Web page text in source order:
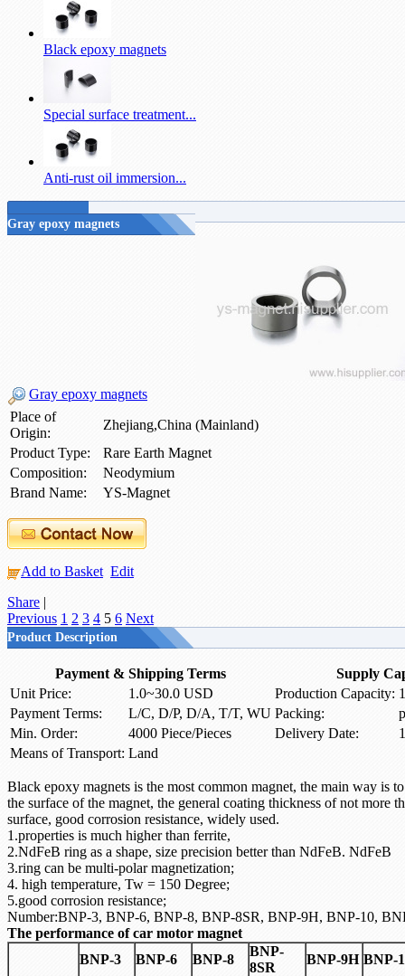
Black epoxy magnets
Special surface treatment...
Anti-rust oil immersion...
Gray epoxy magnets
Gray epoxy magnets
Place of
Origin:
Zhejiang,China (Mainland)
Product Type:
Rare Earth Magnet
Composition:
Neodymium
Brand Name:
YS-Magnet
Add to Basket Edit
Share |
Previous 1 2 3 4 5 6 Next
Product Description
Payment & Shipping Terms
Supply
Unit Price:
1.0~30.0 USD Production Capacity:
Payment Terms:
L/C, D/P, D/A, T/T, WU Packing:
Min. Order:
4000 Piece/Pieces Delivery Date:
Means of Transport: Land
Black epoxy magnets is the most common magnet, the main way is
the surface of the magnet, the general coating thickness of not more
surface, good corrosion resistance, widely used.
1.properties is much higher than ferrite,
2.NdFeB ring as a shape, size precision better than NdFeB. NdFeB
3.ring can be multi-polar magnetization;
4. high temperature, Tw = 150 Degree;
5.good corrosion resistance;
Number:BNP-3, BNP-6, BNP-8, BNP-8SR, BNP-9H, BNP-10,
The performance of car motor magnet
BNP-3
BNP-6 BNP-8
BNP-
8SR
BNP-9H BNP-